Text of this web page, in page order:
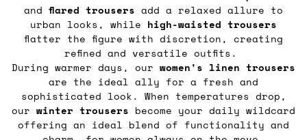
and flared trousers add a relaxed allure to
urban looks, while high-waisted trousers
flatter the figure with discretion, creating
refined and versatile outfits.
During warmer days, our women's linen trousers
are the ideal ally for a fresh and
sophisticated look. When temperatures drop,
our winter trousers become your daily wildcard
offering an ideal blend of functionality and